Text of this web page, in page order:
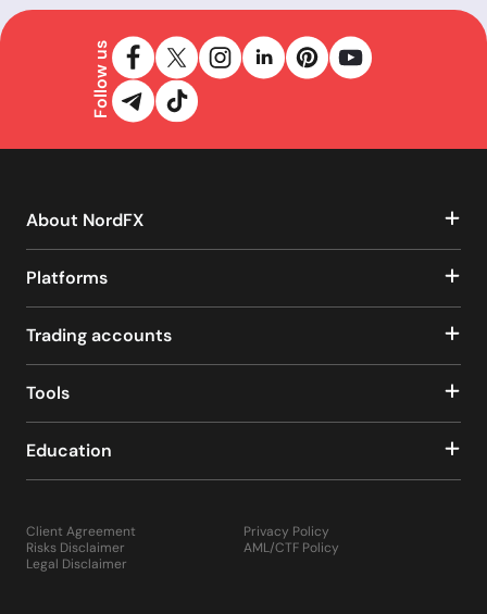
Follow us
About NordFX
Platforms
Trading accounts
Tools
Education
Client Agreement
Risks Disclaimer
Legal Disclaimer
Privacy Policy
AML/CTF Policy